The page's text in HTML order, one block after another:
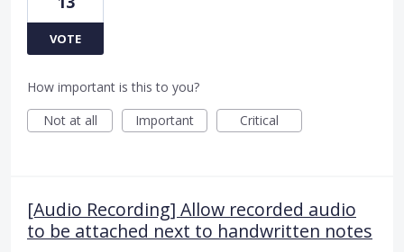
VOTE
How important is this to you?
Not at all
Important Critical
[Audio Recording] Allow recorded audio
to be attached next to handwritten notes